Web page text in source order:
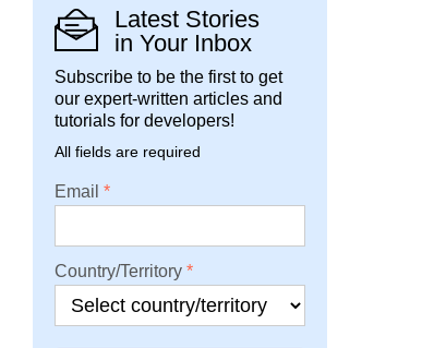
Latest Stories
in Your Inbox
Subscribe to be the first to get
our expert-written articles and
tutorials for developers!
All fields are required
Email
Country/Territory